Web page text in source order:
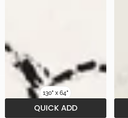
130" x 64"
QUICK ADD